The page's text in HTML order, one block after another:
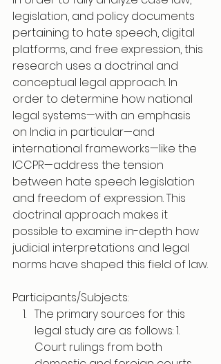
legislation, and policy documents
pertaining to hate speech, digital
platforms, and free expression, this
research uses a doctrinal and
conceptual legal approach. In
order to determine how national
legal systems—with an emphasis
on India in particular—and
international frameworks—like the
ICCPR—address the tension
between hate speech legislation
and freedom of expression. This
doctrinal approach makes it
possible to examine in-depth how
judicial interpretations and legal
norms have shaped this field of law.
Participants/Subjects:
The primary sources for this
legal study are as follows: 1.
Court rulings from both